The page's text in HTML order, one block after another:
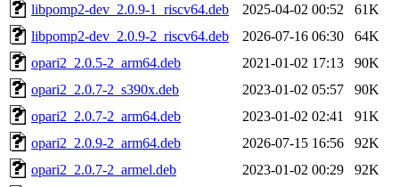
libpomp2-dev_2.0.9-1_riscv64.deb
2025-04-02 00:52
61K
libpomp2-dev_2.0.9-2_riscv64.deb
2026-07-16 06:30
64K
opari2_2.0.5-2_arm64.deb
2021-01-02 17:13
90K
opari2_2.0.7-2_s390x.deb
2023-01-02 05:57
90K
opari2_2.0.7-2_arm64.deb
2023-01-02 02:41
91K
opari2_2.0.9-2_arm64.deb
2026-07-15 16:56
92K
opari2_2.0.7-2_armel.deb
2023-01-02 00:29
92K